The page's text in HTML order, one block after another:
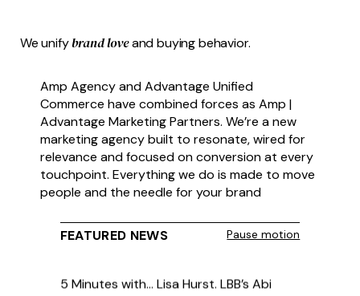
We unifybrand loveand buying behavior.
Amp Agency and Advantage Unified
Commerce have combined forces as Amp |
Advantage Marketing Partners. We’re a new
marketing agency built to resonate, wired for
relevance and focused on conversion at every
touchpoint. Everything we do is made to move
people and the needle for your brand
FEATURED NEWS Pause motion
Technology in Brand Building 
5 Minutes with… Lisa Hurst. LBB’s Abi
Lightfoot chats with Amp’s chief client
brand and relationship building.